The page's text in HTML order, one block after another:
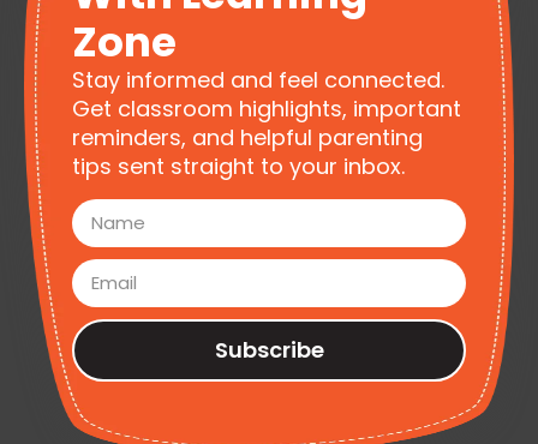
Zone
Stay informed and feel connected.
Get classroom highlights, important
reminders, and helpful parenting
tips sent straight to your inbox.
Subscribe